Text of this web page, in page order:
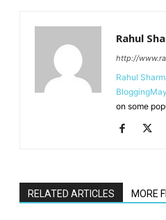
Rahul
http://
Rahul
on some
RELATED ARTICLES MORE